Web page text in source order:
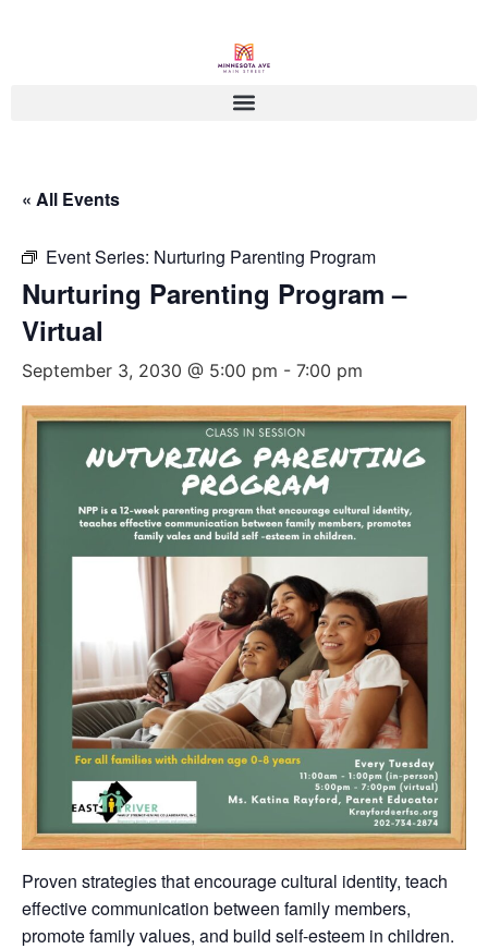
« All Events
Event Series: Nurturing Parenting Program
Nurturing Parenting Program –
Virtual
September 3, 2030 @ 5:00 pm - 7:00 pm
Proven strategies that encourage cultural identity, teach
effective communication between family members,
promote family values, and build self-esteem in children.